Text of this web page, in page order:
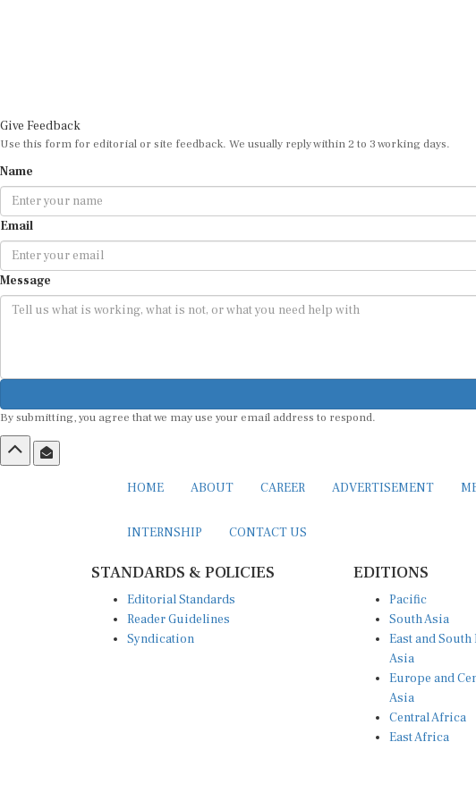
Give Feedback
Use this form for editorial or site feedback. We usually reply within 2 to 3 working days.
Name
Email
Message
By submitting, you agree that we may use your email address to respond.
HOME ABOUT CAREER ADVERTISEMENT
INTERNSHIP CONTACT US
STANDARDS & POLICIES
Editorial Standards
Reader Guidelines
Syndication
EDITIONS
Pacific
South Asia
East and South
Asia
Europe and
Asia
Central Africa
East Africa